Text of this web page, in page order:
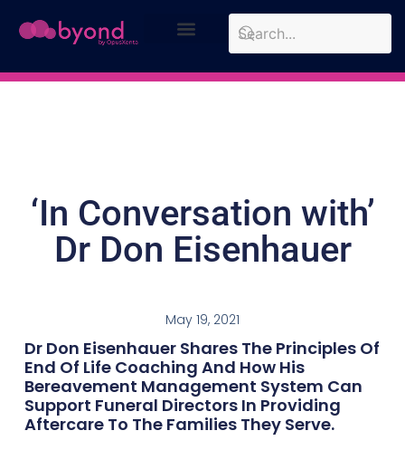
‘In Conversation with’
Dr Don Eisenhauer
May 19, 2021
Dr Don Eisenhauer Shares The Principles Of
End Of Life Coaching And How His
Bereavement Management System Can
Support Funeral Directors In Providing
Aftercare To The Families They Serve.